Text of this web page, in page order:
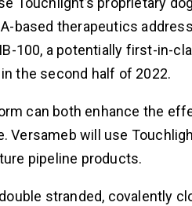
based therapeutics
100, a potentially first-in-
the second half of 2022.
can both enhance the
will use
pipeline products.
stranded, covalently